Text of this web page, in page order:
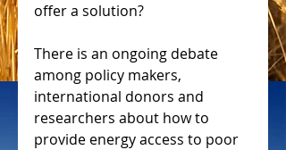
offer a solution?
There is an ongoing debate
among policy makers,
international donors and
researchers about how to
provide energy access to poor